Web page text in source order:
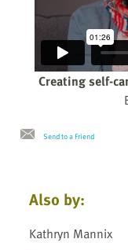
Creating self-
Send to a Friend
Also by:
Kathryn Mannix